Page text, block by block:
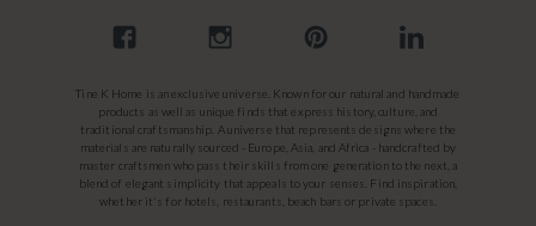
Tine K Home is an exclusive universe. Known for our natural and handmade
products as well as unique finds that express history, culture, and
traditional craftsmanship. A universe that represents designs where the
materials are naturally sourced - Europe, Asia, and Africa - handcrafted by
master craftsmen who pass their skills from one generation to the next, a
blend of elegant simplicity that appeals to your senses. Find inspiration,
whether it's for hotels, restaurants, beach bars or private spaces.